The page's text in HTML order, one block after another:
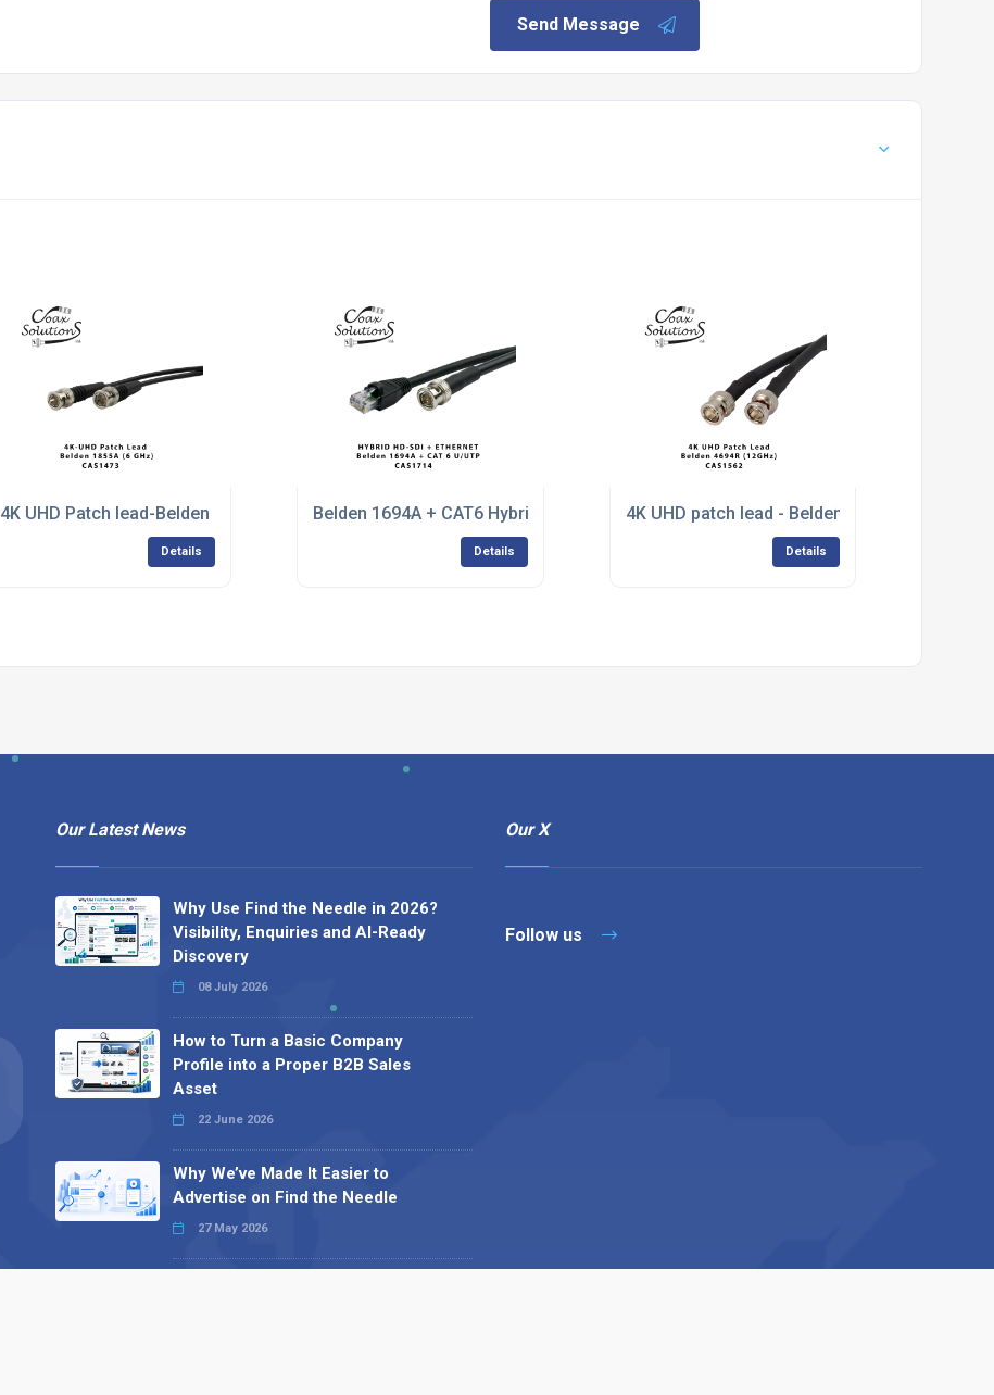
Send Message
4K UHD Patch lead-Belden 1855A
Details
Belden 1694A + CAT6 Hybrid HD-SDI Patch Cable
Details
4K UHD patch lead - Belden 4694R
Details
Our Latest News
Why Use Find the Needle in 2026?
Visibility, Enquiries and AI-Ready
Discovery
08 July 2026
How to Turn a Basic Company
Profile into a Proper B2B Sales
Asset
22 June 2026
Why We’ve Made It Easier to
Advertise on Find the Needle
27 May 2026
Our X
Follow us